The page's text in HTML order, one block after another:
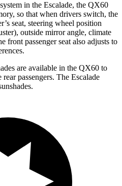
in the Escalade, the QX60
so that when drivers switch, the
seat, steering wheel position
outside mirror angle, climate
front passenger seat also adjusts to
are available in the QX60 to
passengers. The Escalade